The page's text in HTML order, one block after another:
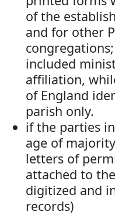
of the
and for other
included
affiliation,
of England
parish only.
if the parties
age of
letters of
attached to
digitized and
records)